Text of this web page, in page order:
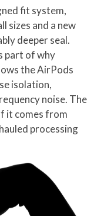
fit system,
sizes and a new
deeper seal.
part of why
the AirPods
isolation,
noise. The
it comes from
processing